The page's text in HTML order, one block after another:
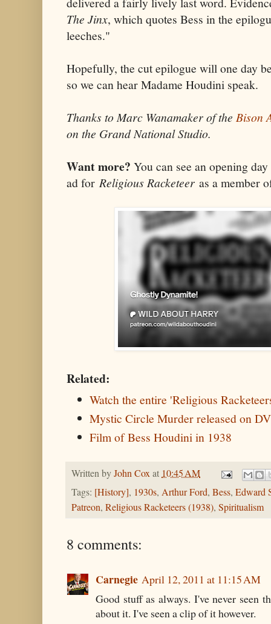
The Jinx, which quotes Bess in the
leeches."
Hopefully, the cut epilogue will one day
so we can hear Madame Houdini speak.
Thanks to Marc Wanamaker of the Bison
on the Grand National Studio.
Want more? You can see an opening
ad for Religious Racketeer as a member
Related:
Watch the entire 'Religious
Mystic Circle Murder released on
Film of Bess Houdini in 1938
Written byJohn Coxat 10:45 AM
Tags: [History], 1930s, Arthur Ford, Bess, Edward
Patreon, Religious Racketeers (1938), Spiritualism
8 comments:
Carnegie April 12, 2011 at 11:15 AM
Good stuff as always. I've never seen
about it. I've seen a clip of it however.